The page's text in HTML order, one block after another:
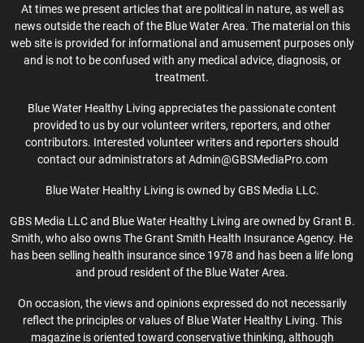
At times we present articles that are political in nature, as well as
news outside the reach of the Blue Water Area. The material on this
web site is provided for informational and amusement purposes only
and is not to be confused with any medical advice, diagnosis, or
treatment.
Blue Water Healthy Living appreciates the passionate content
provided to us by our volunteer writers, reporters, and other
contributors. Interested volunteer writers and reporters should
contact our administrators at Admin@GBSMediaPro.com
Blue Water Healthy Living is owned by GBS Media LLC.
GBS Media LLC and Blue Water Healthy Living are owned by Grant B.
Smith, who also owns The Grant Smith Health Insurance Agency. He
has been selling health insurance since 1978 and has been a life long
and proud resident of the Blue Water Area.
On occasion, the views and opinions expressed do not necessarily
reflect the principles or values of Blue Water Healthy Living. This
magazine is oriented toward conservative thinking, although